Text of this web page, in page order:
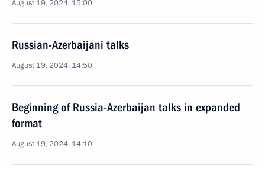
August 19, 2024, 15:00
Russian-Azerbaijani talks
August 19, 2024, 14:50
Beginning of Russia-Azerbaijan talks in expanded
format
August 19, 2024, 14:10